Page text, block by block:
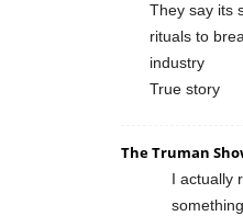
They say its
rituals to
industry
True story
The Truman
I actually